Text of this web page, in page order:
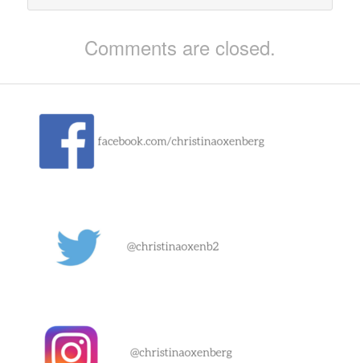
Comments are closed.